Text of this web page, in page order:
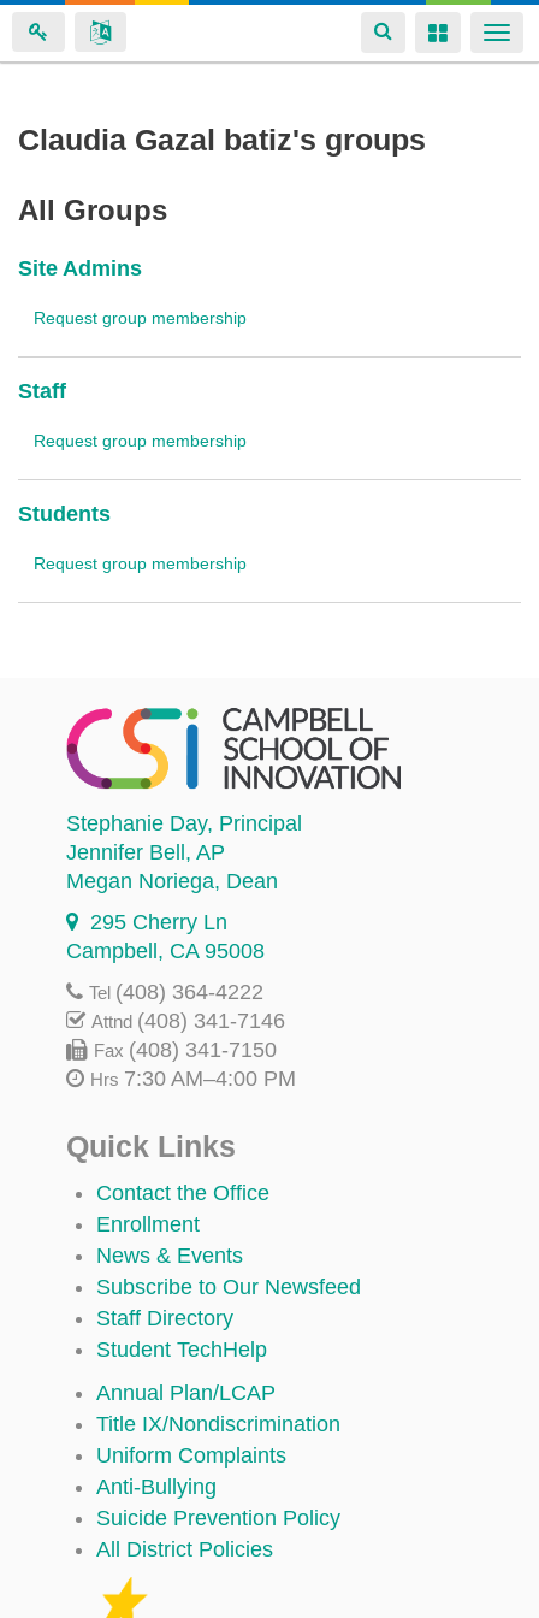
Skip
content
Toggle
navigation
Toggle
Claudia Gazal batiz's groups
All Groups
Site Admins
Request group membership
Staff
Request group membership
Students
Request group membership
Stephanie Day, Principal
Jennifer Bell, AP
Megan Noriega, Dean
295 Cherry Ln
Campbell, CA 95008
Tel (408) 364-4222
Attnd (408) 341-7146
Fax (408) 341-7150
Hrs 7:30 AM–4:00 PM
Quick Links
Contact the Office
Enrollment
News & Events
Subscribe to Our Newsfeed
Staff Directory
Student TechHelp
Annual Plan/LCAP
Title IX/Nondiscrimination
Uniform Complaints
Anti-Bullying
Suicide Prevention Policy
All District Policies